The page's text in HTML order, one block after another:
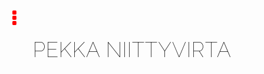
PEKKA NIITTYVIRTA